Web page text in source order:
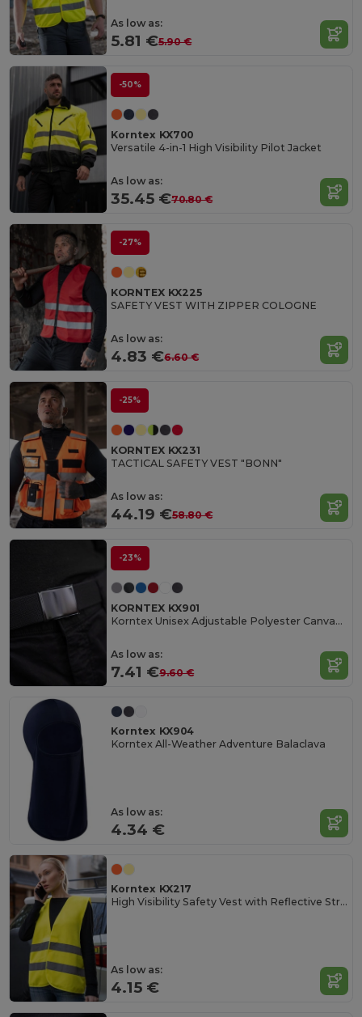
As low as:
5.81 €5.90 €
-50%
Korntex KX700
Versatile 4-in-1 High Visibility Pilot Jacket
As low as:
35.45 €70.80 €
-27%
KORNTEX KX225
SAFETY VEST WITH ZIPPER COLOGNE
As low as:
4.83 €6.60 €
-25%
KORNTEX KX231
TACTICAL SAFETY VEST "BONN"
As low as:
44.19 €58.80 €
-23%
KORNTEX KX901
Korntex Unisex Adjustable Polyester Canvas Belt
As low as:
7.41 €9.60 €
Korntex KX904
Korntex All-Weather Adventure Balaclava
As low as:
4.34 €
Korntex KX217
High Visibility Safety Vest with Reflective Stripes
As low as:
4.15 €